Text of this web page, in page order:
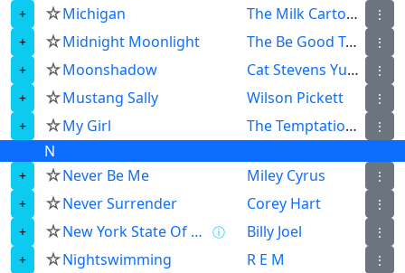
☆Michigan The Milk Carton Kids ⋮
☆Midnight Moonlight The Be Good Tanyas ⋮
☆Moonshadow Cat Stevens Yusuf Islam ⋮
☆Mustang Sally Wilson Pickett ⋮
☆My Girl The Temptations ⋮
N
☆Never Be Me Miley Cyrus ⋮
☆Never Surrender Corey Hart ⋮
☆ New York State Of Mind ⓘ Billy Joel ⋮
☆Nightswimming R E M ⋮